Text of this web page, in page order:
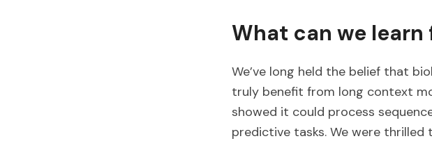
What can we learn
We’ve long held the belief that
truly benefit from long context
showed it could process
predictive tasks. We were